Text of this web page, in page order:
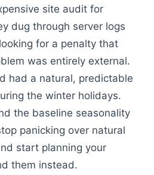
site audit for
dug through server logs
for a penalty that
was entirely external.
had a natural, predictable
the winter holidays.
the baseline seasonality
panicking over natural
start planning your
them instead.